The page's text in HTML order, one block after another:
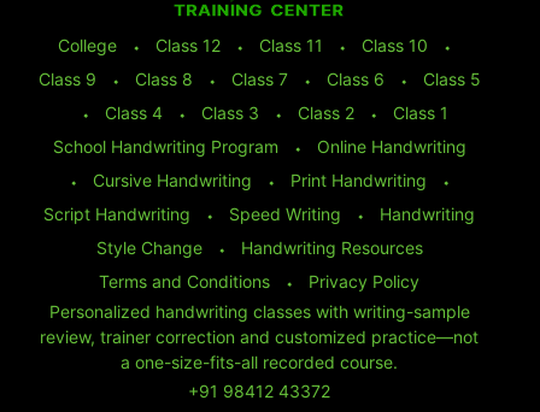
College ⬩ Class 12 ⬩ Class 11 ⬩ Class 10
⬩
Class 9
⬩ Class 8 ⬩ Class 7 ⬩ Class 6 ⬩
Class 5
⬩
Class 4 ⬩ Class 3 ⬩ Class 2 ⬩
Class 1
School Handwriting Program
⬩
Online Handwriting
⬩
Cursive Handwriting ⬩ Print Handwriting
⬩
Script Handwriting
⬩ Speed Writing ⬩
Handwriting
Style Change
⬩
Handwriting Resources
Terms and Conditions
⬩
Privacy Policy
Personalized handwriting classes with writing-sample
review, trainer correction and customized practice—not
a one-size-fits-all recorded course.
+91 98412 43372